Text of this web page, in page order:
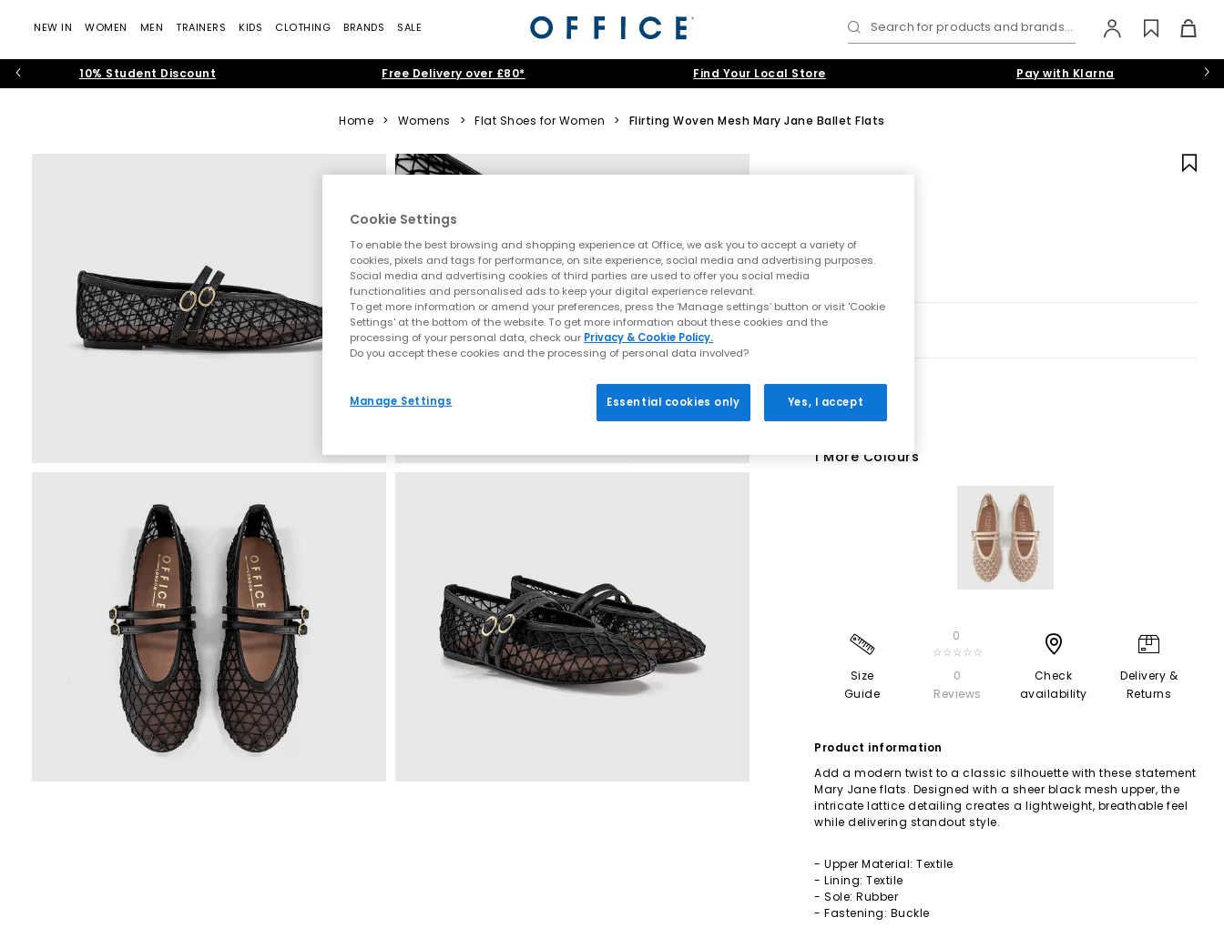
NEW IN WOMEN MEN TRAINERS KIDS CLOTHING BRANDS SALE Search for products and brands...
10% Student Discount Free Delivery over £80* Find Your Local Store Pay with Klarna
Home > Womens > Flat Shoes for Women > Flirting Woven Mesh Mary Jane Ballet Flats
1 More Colours
Size
Guide
0
☆☆☆☆☆
0
Reviews
Check
availability
Delivery &
Returns
Product information
Add a modern twist to a classic silhouette with these statement
Mary Jane flats. Designed with a sheer black mesh upper, the
intricate lattice detailing creates a lightweight, breathable feel
while delivering standout style.
- Upper Material: Textile
- Lining: Textile
- Sole: Rubber
- Fastening: Buckle
Cookie Settings
To enable the best browsing and shopping experience at Office, we ask you to accept a variety of
cookies, pixels and tags for performance, on site experience, social media and advertising purposes.
Social media and advertising cookies of third parties are used to offer you social media
functionalities and personalised ads to keep your digital experience relevant.
To get more information or amend your preferences, press the ‘Manage settings’ button or visit 'Cookie
Settings' at the bottom of the website. To get more information about these cookies and the
processing of your personal data, check our Privacy & Cookie Policy.
Do you accept these cookies and the processing of personal data involved?
Manage Settings Essential cookies only Yes, I accept